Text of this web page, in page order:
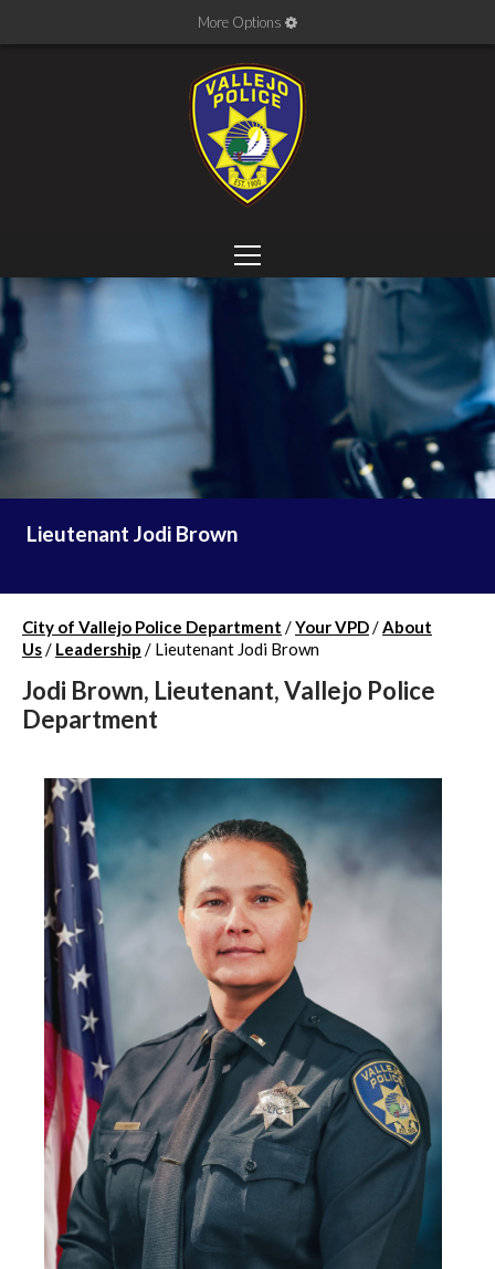
More Options
Lieutenant Jodi Brown
City of Vallejo Police Department /Your VPD/About
Us/ Leadership / Lieutenant Jodi Brown
Jodi Brown, Lieutenant, Vallejo Police
Department